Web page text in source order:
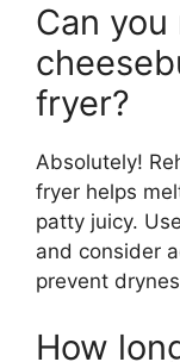
Can
fryer?
Absolutely!
fryer helps
patty juicy.
and consider
prevent
How